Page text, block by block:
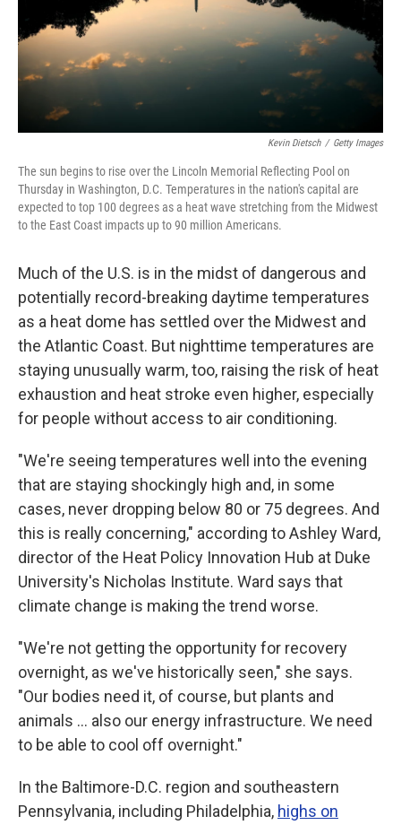
Kevin Dietsch / Getty Images
The sun begins to rise over the Lincoln Memorial Reflecting Pool on
Thursday in Washington, D.C. Temperatures in the nation's capital are
expected to top 100 degrees as a heat wave stretching from the Midwest
to the East Coast impacts up to 90 million Americans.
Much of the U.S. is in the midst of dangerous and
potentially record-breaking daytime temperatures
as a heat dome has settled over the Midwest and
the Atlantic Coast. But nighttime temperatures are
staying unusually warm, too, raising the risk of heat
exhaustion and heat stroke even higher, especially
for people without access to air conditioning.
"We're seeing temperatures well into the evening
that are staying shockingly high and, in some
cases, never dropping below 80 or 75 degrees. And
this is really concerning," according to Ashley Ward,
director of the Heat Policy Innovation Hub at Duke
University's Nicholas Institute. Ward says that
climate change is making the trend worse.
"We're not getting the opportunity for recovery
overnight, as we've historically seen," she says.
"Our bodies need it, of course, but plants and
animals … also our energy infrastructure. We need
to be able to cool off overnight."
In the Baltimore-D.C. region and southeastern
Pennsylvania, including Philadelphia, highs on